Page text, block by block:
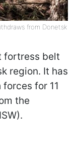
from Donetsk
fortress belt
region. It has
for 11
the